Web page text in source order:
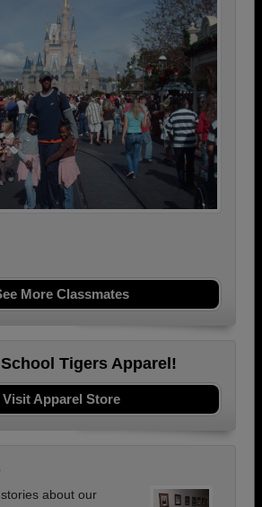
More Classmates
Tigers Apparel!
Visit Apparel Store
about our